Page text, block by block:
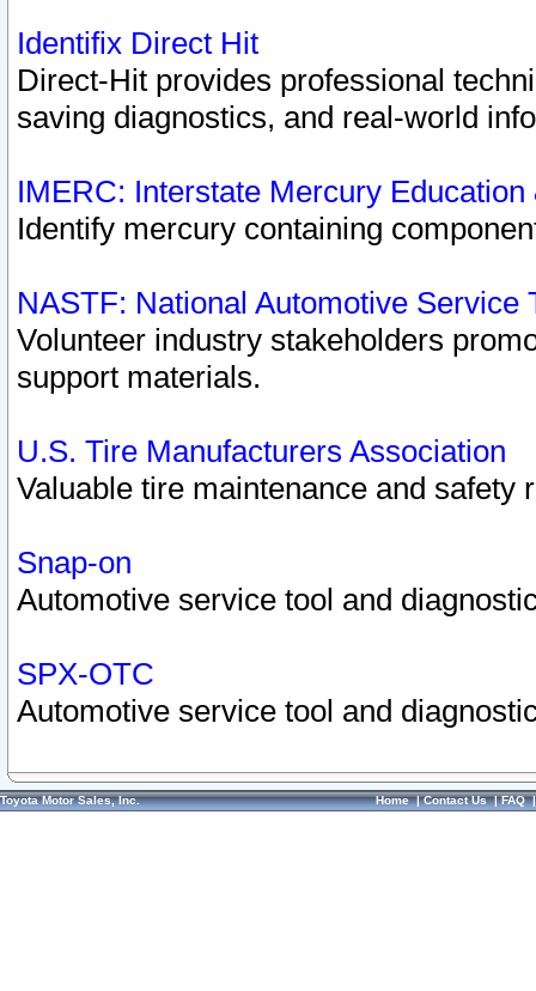
Identifix Direct Hit
Direct-Hit provides professional
saving diagnostics, and real-world
IMERC: Interstate Mercury
Identify mercury containing
NASTF: National Automotive Service
Volunteer industry stakeholders
support materials.
U.S. Tire Manufacturers Association
Valuable tire maintenance and safety
Snap-on
Automotive service tool and
SPX-OTC
Automotive service tool and
Toyota Motor Sales, Inc. Home|Contact Us|FAQ